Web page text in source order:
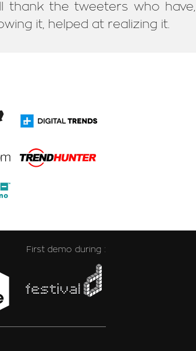
thank the tweeters who have,
it, helped at realizing it.
First demo during :